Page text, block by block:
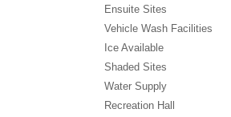
Ensuite Sites
Vehicle Wash Facilities
Ice Available
Shaded Sites
Water Supply
Recreation Hall